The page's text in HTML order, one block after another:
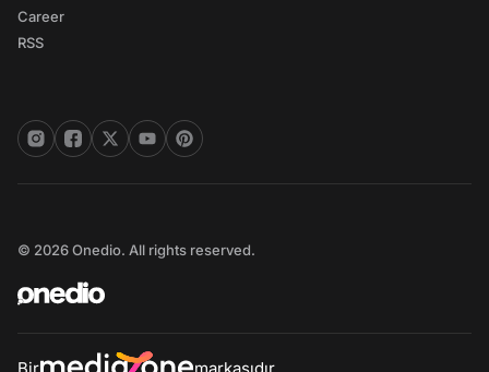
Career
RSS
© 2026 Onedio. All rights reserved.